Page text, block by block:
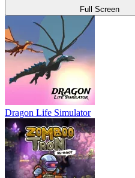
Full Screen
Dragon Life Simulator